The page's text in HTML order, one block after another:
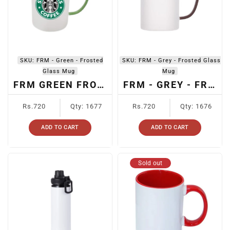
SKU: FRM - Green - Frosted
Glass Mug
FRM GREEN FROSTED GLASS MUG
price
Rs.720 Qty: 1677
ADD TO CART
SKU: FRM - Grey - Frosted Glass
Mug
FRM - GREY - FROSTED GLASS MUG
price
Rs.720 Qty: 1676
ADD TO CART
Sold out